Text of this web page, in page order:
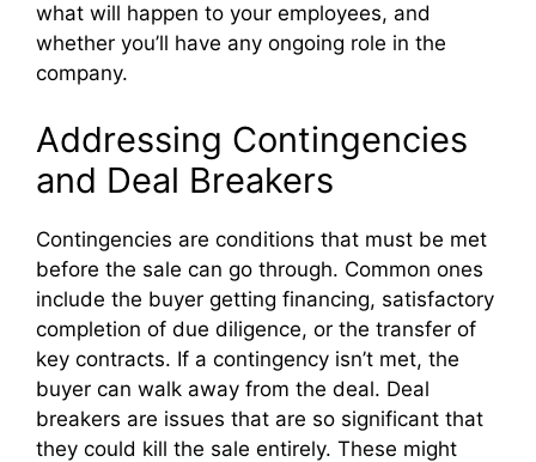
what will happen to your employees, and
whether you’ll have any ongoing role in the
company.
Addressing Contingencies
and Deal Breakers
Contingencies are conditions that must be met
before the sale can go through. Common ones
include the buyer getting financing, satisfactory
completion of due diligence, or the transfer of
key contracts. If a contingency isn’t met, the
buyer can walk away from the deal. Deal
breakers are issues that are so significant that
they could kill the sale entirely. These might